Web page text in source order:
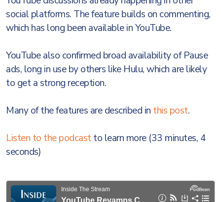
social platforms. The feature builds on commenting,
which has long been available in YouTube.
YouTube also confirmed broad availability of Pause
ads, long in use by others like Hulu, which are likely
to get a strong reception.
Many of the features are described in this post.
Listen to the podcastto learn more (33 minutes, 4
seconds)